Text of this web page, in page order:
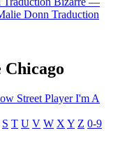
Donn Traduction
Chicago
Street PlayerI'm A
S T U V W X Y Z 0-9